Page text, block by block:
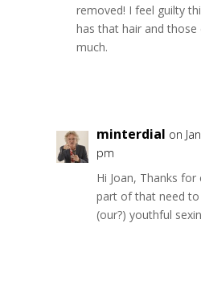
removed! I feel guilty
has that hair and those
much.
minterdial on
pm
Hi Joan, Thanks for
part of that need
(our?) youthful